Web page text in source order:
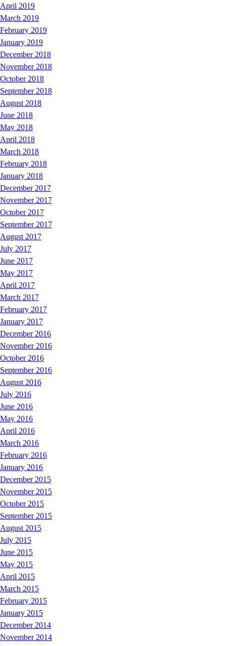
April 2019
March 2019
February 2019
January 2019
December 2018
November 2018
October 2018
September 2018
August 2018
June 2018
May 2018
April 2018
March 2018
February 2018
January 2018
December 2017
November 2017
October 2017
September 2017
August 2017
July 2017
June 2017
May 2017
April 2017
March 2017
February 2017
January 2017
December 2016
November 2016
October 2016
September 2016
August 2016
July 2016
June 2016
May 2016
April 2016
March 2016
February 2016
January 2016
December 2015
November 2015
October 2015
September 2015
August 2015
July 2015
June 2015
May 2015
April 2015
March 2015
February 2015
January 2015
December 2014
November 2014